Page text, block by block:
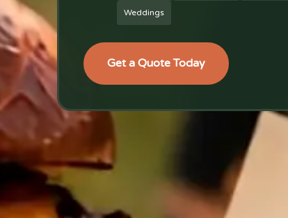
Weddings
Get a Quote Today